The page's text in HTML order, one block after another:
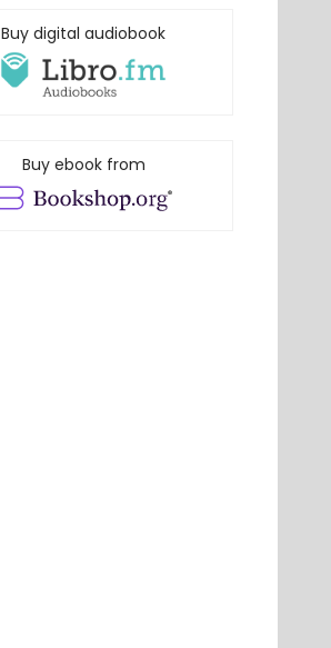
Buy digital audiobook
Buy ebook from